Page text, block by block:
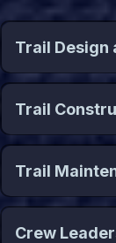
Trail Design
Key Topics
Trail
Key Topics
Trail
Crew